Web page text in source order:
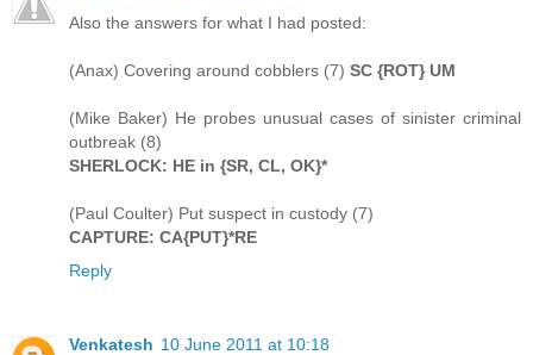
Also the answers for what I had posted:
(Anax) Covering around cobblers (7) SC {ROT} UM
(Mike Baker) He probes unusual cases of sinister criminal
outbreak (8)
SHERLOCK: HE in {SR, CL, OK}*
(Paul Coulter) Put suspect in custody (7)
CAPTURE: CA{PUT}*RE
Reply
Venkatesh 10 June 2011 at 10:18